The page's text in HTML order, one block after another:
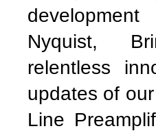
Nyquist,
relentless
updates of
Line